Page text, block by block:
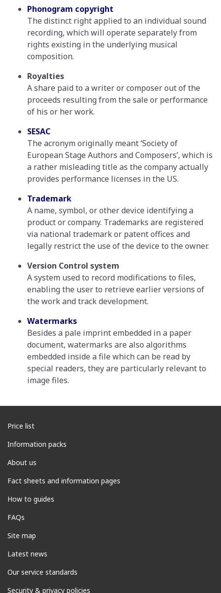
Phonogram copyright
The distinct right applied to an individual sound
recording, which will operate separately from
rights existing in the underlying musical
composition.
Royalties
A share paid to a writer or composer out of the
proceeds resulting from the sale or performance
of his or her work.
SESAC
The acronym originally meant ‘Society of
European Stage Authors and Composers’, which is
a rather misleading title as the company actually
provides performance licenses in the US.
Trademark
A name, symbol, or other device identifying a
product or company. Trademarks are registered
via national trademark or patent offices and
legally restrict the use of the device to the owner.
Version Control system
A system used to record modifications to files,
enabling the user to retrieve earlier versions of
the work and track development.
Watermarks
Besides a pale imprint embedded in a paper
document, watermarks are also algorithms
embedded inside a file which can be read by
special readers, they are particularly relevant to
image files.
Price list
Information packs
About us
Fact sheets and information pages
How to guides
FAQs
Site map
Latest news
Our service standards
Security & privacy policies